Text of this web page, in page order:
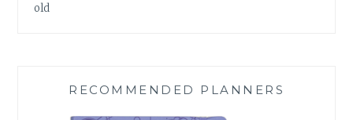
old
RECOMMENDED PLANNERS